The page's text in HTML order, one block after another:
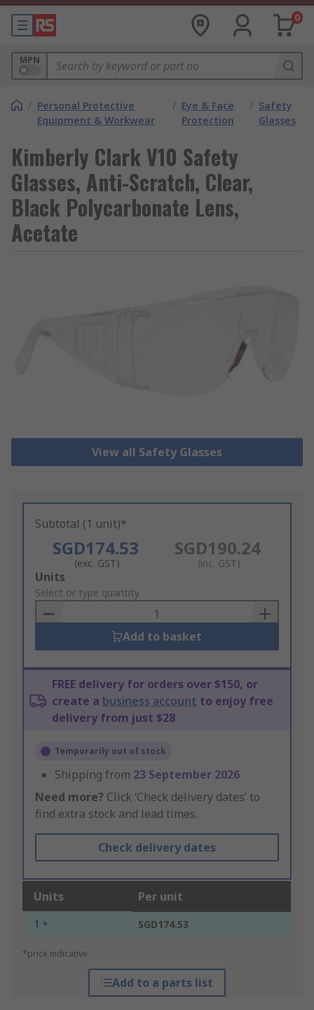
0
MPN
/ Personal Protective
Equipment & Workwear
/ Eye & Face
Protection
/ Safety
Glasses
Kimberly Clark V10 Safety
Glasses, Anti-Scratch, Clear,
Black Polycarbonate Lens,
Acetate
View all Safety Glasses
Subtotal (1 unit)*
SGD174.53
(exc. GST)
SGD190.24
(inc. GST)
Add
to
Basket
Units
Select or type quantity
Add to basket
FREE delivery for orders over $150, or
create a business account to enjoy free
delivery from just $28
Temporarily out of stock
Shipping from 23 September 2026
Need more? Click ‘Check delivery dates’ to
find extra stock and lead times.
Check delivery dates
Units Per unit
1 + SGD174.53
*price indicative
Add to a parts list